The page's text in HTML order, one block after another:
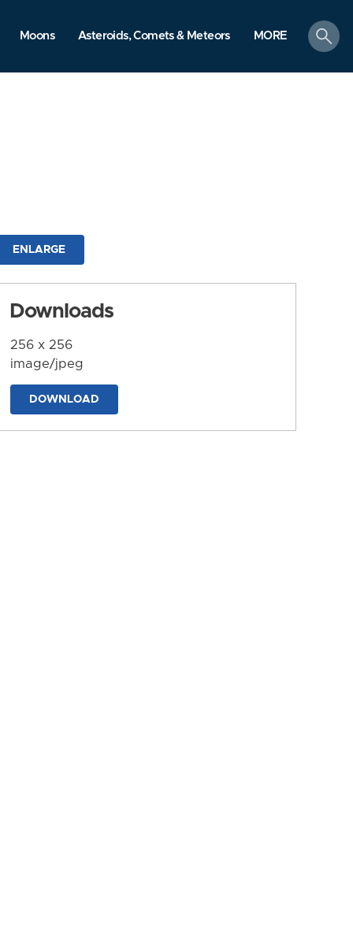
Moons Asteroids, Comets & Meteors MORE
search
ENLARGE
Downloads
256 x 256
image/jpeg
DOWNLOAD